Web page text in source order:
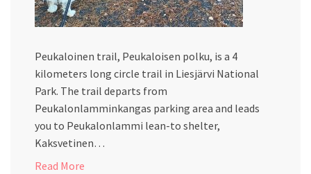
Peukaloinen trail, Peukaloisen polku, is a 4
kilometers long circle trail in Liesjärvi National
Park. The trail departs from
Peukalonlamminkangas parking area and leads
you to Peukalonlammi lean-to shelter,
Kaksvetinen…
Read More